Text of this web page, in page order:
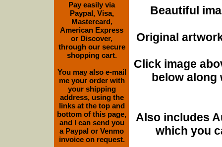
Beautiful
Original
Click image
below along
Also includes
which you
Pay easily via
Paypal, Visa,
Mastercard,
American Express
or Discover,
through our secure
shopping cart.
You may also e-mail
me your order with
your shipping
address, using the
links at the top and
bottom of this page,
and I can send you
a Paypal or Venmo
invoice on request.